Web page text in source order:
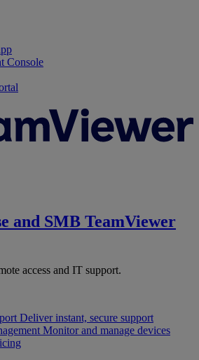
Console
and SMB TeamViewer
access and IT support.
Deliver instant, secure support
Monitor and manage devices